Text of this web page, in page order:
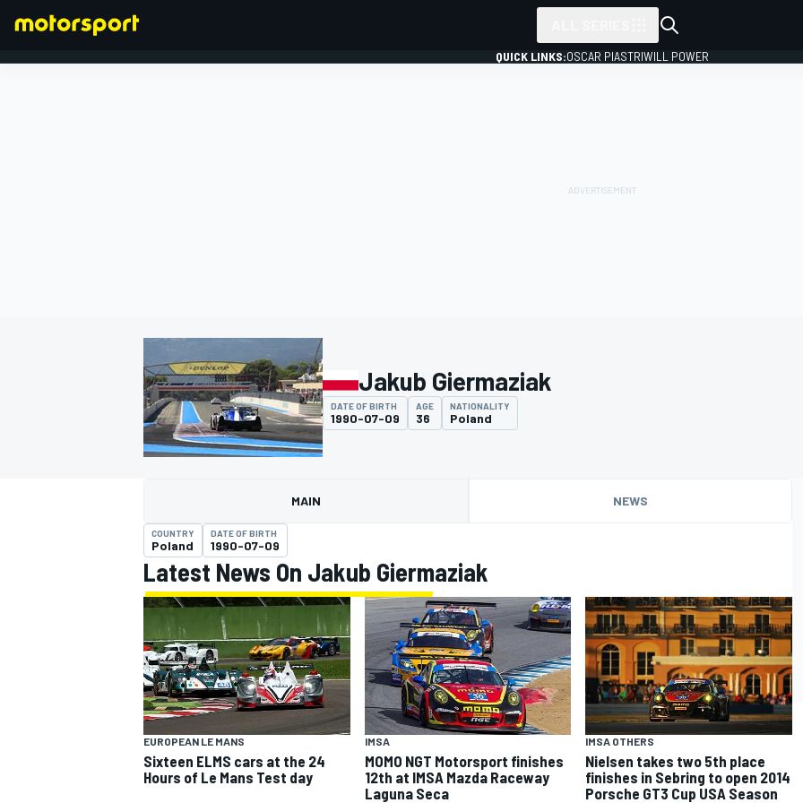
MOTOGP
INDYCAR
QUICK LINKS:OSCAR PIASTRIWILL POWER
Jakub Giermaziak
DATE OF BIRTH
1990-07-09
AGE
36
NATIONALITY
Poland
MAIN NEWS
COUNTRY
Poland
DATE OF BIRTH
1990-07-09
Latest News On Jakub Giermaziak
EUROPEAN LE MANS
Sixteen ELMS cars at the 24
Hours of Le Mans Test day
IMSA
MOMO NGT Motorsport finishes
12th at IMSA Mazda Raceway
Laguna Seca
IMSA OTHERS
Nielsen takes two 5th place
finishes in Sebring to open 2014
Porsche GT3 Cup USA Season